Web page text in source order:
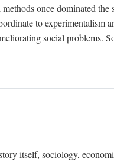
once dominated the
to experimentalism
social problems.
itself, sociology,